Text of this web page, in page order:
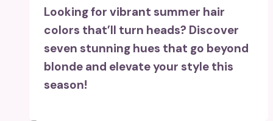
Looking for vibrant summer hair
colors that’ll turn heads? Discover
seven stunning hues that go beyond
blonde and elevate your style this
season!